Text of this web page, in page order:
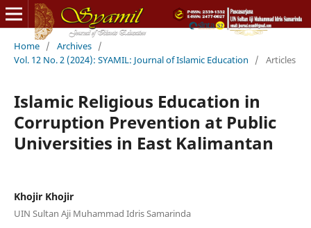
Home / Archives /
Vol. 12 No. 2 (2024): SYAMIL: Journal of Islamic Education
/ Articles
Islamic Religious Education in
Corruption Prevention at Public
Universities in East Kalimantan
Khojir Khojir
UIN Sultan Aji Muhammad Idris Samarinda